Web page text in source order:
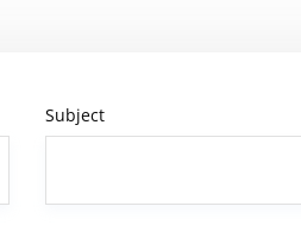
Subject